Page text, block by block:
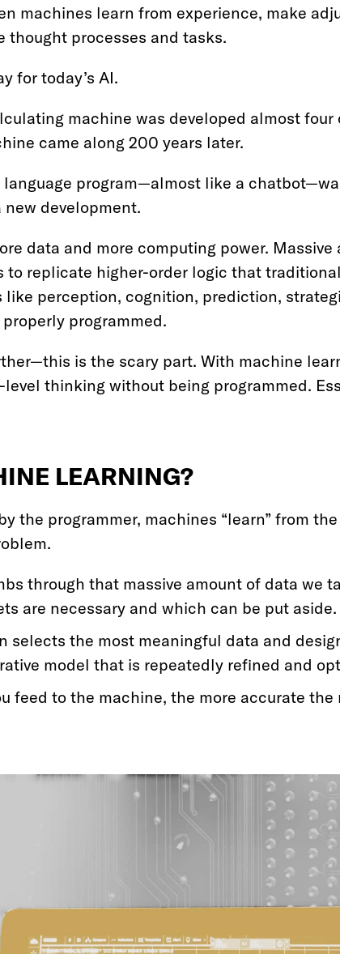
machines learn from experience, make
thought processes and tasks.
for today’s AI.
machine was developed almost four
came along 200 years later.
program—almost like a
development.
data and more computing power.
to replicate higher-order logic that
like perception, cognition, prediction,
programmed.
is the scary part. With machine
thinking without being programmed.
LEARNING?
the programmer, machines “learn” from
through that massive amount of data we
are necessary and which can be put aside.
selects the most meaningful data and
model that is repeatedly refined and
feed to the machine, the more accurate the